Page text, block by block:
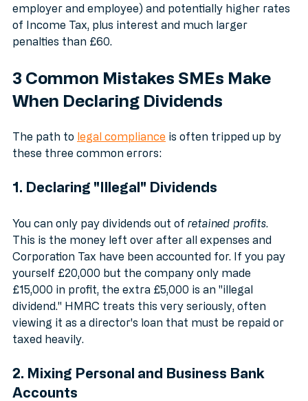
you’ll suddenly owe National Insurance (both
employer and employee) and potentially higher rates
of Income Tax, plus interest and much larger
3 Common Mistakes SMEs Make
When Declaring Dividends
The path to legal compliance
You can only pay dividends out of retained profits.
This is the money left over after all expenses and
Corporation Tax have been accounted for. If you pay
yourself £20,000 but the company only made
£15,000 in profit, the extra £5,000 is an "illegal
dividend." HMRC treats this very seriously, often
viewing it as a director's loan that must be repaid or
2. Mixing Personal and Business Bank